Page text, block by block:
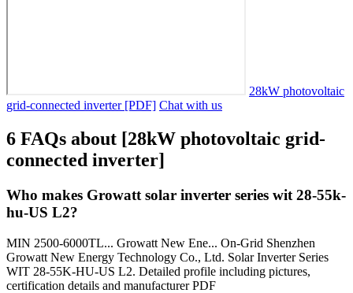
28kW photovoltaic
grid-connected inverter [PDF] Chat with us
6 FAQs about [28kW photovoltaic grid-
connected inverter]
Who makes Growatt solar inverter series wit 28-55k-
hu-US L2?
MIN 2500-6000TL... Growatt New Ene... On-Grid Shenzhen
Growatt New Energy Technology Co., Ltd. Solar Inverter Series
WIT 28-55K-HU-US L2. Detailed profile including pictures,
certification details and manufacturer PDF